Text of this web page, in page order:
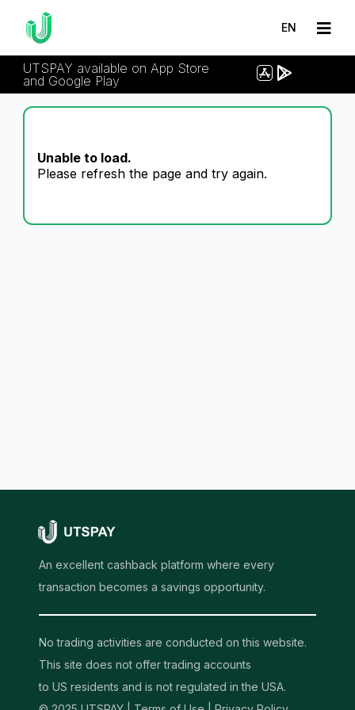
EN
UTSPAY available on App Store
and Google Play
Unable to load.
Please refresh the page and try again.
An excellent cashback platform where every
transaction becomes a savings opportunity.
No trading activities are conducted on this website.
This site does not offer trading accounts
to US residents and is not regulated in the USA.